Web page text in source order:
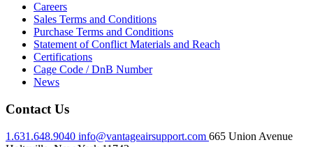
Careers
Sales Terms and Conditions
Purchase Terms and Conditions
Statement of Conflict Materials and Reach
Certifications
Cage Code / DnB Number
News
Contact Us
1.631.648.9040 info@vantageairsupport.com 665 Union Avenue